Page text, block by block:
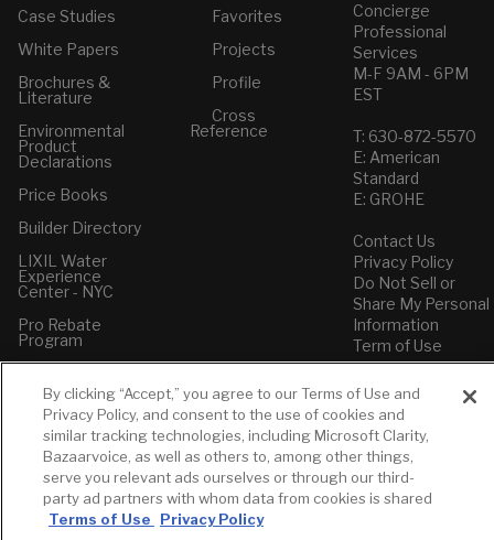
Case Studies
White Papers
Brochures &
Literature
Environmental
Product
Declarations
Price Books
Builder Directory
LIXIL Water
Experience
Center - NYC
Pro Rebate
Program
Favorites
Projects
Profile
Cross
Reference
Concierge
Professional
Services
M-F 9AM - 6PM
EST
T: 630-872-5570
E: American
Standard
E: GROHE
Contact Us
Privacy Policy
Do Not Sell or
Share My Personal
Information
Term of Use
American Standard
FAQs
Grohe FAQs
By clicking “Accept,” you agree to our Terms of Use and
Privacy Policy, and consent to the use of cookies and
similar tracking technologies, including Microsoft Clarity,
Bazaarvoice, as well as others to, among other things,
serve you relevant ads ourselves or through our third-
party ad partners with whom data from cookies is shared
Terms of Use
Privacy Policy